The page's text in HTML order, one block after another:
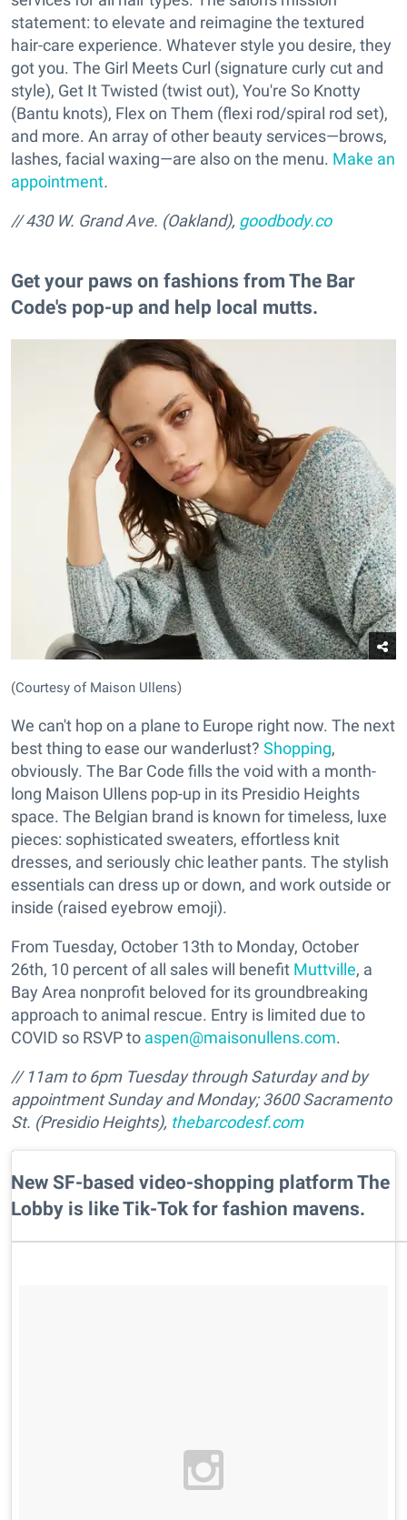
statement: to elevate and reimagine the textured
hair-care experience. Whatever style you desire, they
got you. The Girl Meets Curl (signature curly cut and
style), Get It Twisted (twist out), You're So Knotty
(Bantu knots), Flex on Them (flexi rod/spiral rod set),
and more. An array of other beauty services—brows,
lashes, facial waxing—are also on the menu. Make an
appointment.
// 430 W. Grand Ave. (Oakland), goodbody.co
Get your paws on fashions from The Bar
Code's pop-up and help local mutts.
(Courtesy of Maison Ullens)
We can't hop on a plane to Europe right now. The next
best thing to ease our wanderlust? Shopping,
obviously. The Bar Code fills the void with a month-
long Maison Ullens pop-up in its Presidio Heights
space. The Belgian brand is known for timeless, luxe
pieces: sophisticated sweaters, effortless knit
dresses, and seriously chic leather pants. The stylish
essentials can dress up or down, and work outside or
inside (raised eyebrow emoji).
From Tuesday, October 13th to Monday, October
26th, 10 percent of all sales will benefit Muttville, a
Bay Area nonprofit beloved for its groundbreaking
approach to animal rescue. Entry is limited due to
COVID so RSVP to aspen@maisonullens.com.
// 11am to 6pm Tuesday through Saturday andby
appointmentSunday and Monday; 3600 Sacramento
St. (Presidio Heights), thebarcodesf.com
New SF-based video-shopping platform The
Lobby is like Tik-Tok for fashion mavens.